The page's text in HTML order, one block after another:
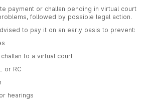
payment or challan pending in virtual court
followed by possible legal action.
to pay it on an early basis to prevent:
to a virtual court
or RC
hearings